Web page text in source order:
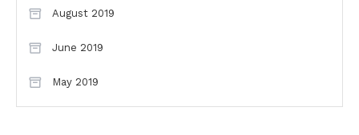
August 2019
June 2019
May 2019